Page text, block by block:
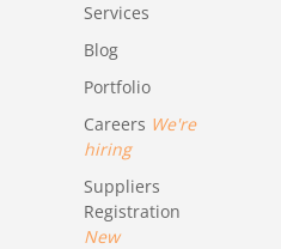
Services
Blog
Portfolio
Careers We're
hiring
Suppliers
Registration
New